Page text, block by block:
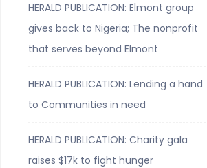
HERALD PUBLICATION: Elmont group
gives back to Nigeria; The nonprofit
that serves beyond Elmont
HERALD PUBLICATION: Lending a hand
to Communities in need
HERALD PUBLICATION: Charity gala
raises $17k to fight hunger